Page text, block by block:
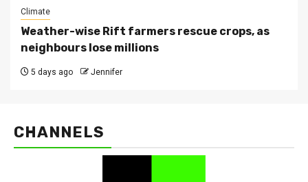
Climate
Weather-wise Rift farmers rescue crops, as
neighbours lose millions
5 days ago Jennifer
CHANNELS